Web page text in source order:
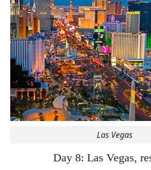
Las Vegas
Day 8: Las Vegas,